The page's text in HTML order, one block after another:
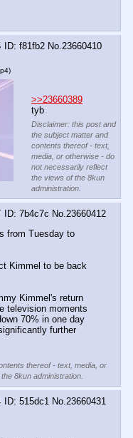
f81fb2 No. 23660410
)
>>23660389
tyb
Disclaimer: this post and
the subject matter and
contents thereof - text,
media, or otherwise - do
not necessarily reflect
the views of the 8kun
administration.
7b4c7c No. 23660412
from Tuesday to
Kimmel to be back
Kimmel's return
television moments
70% in one day
further
thereof - text, media, or
8kun administration.
515dc1 No. 23660431